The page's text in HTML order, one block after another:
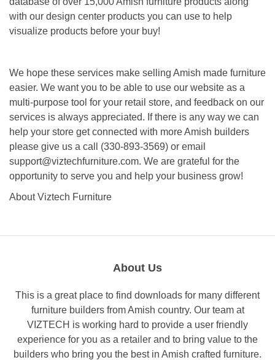
with our design center products you can use to help
visualize products before your buy!
We hope these services make selling Amish made furniture
easier. We want you to be able to use our website as a
multi-purpose tool for your retail store, and feedback on our
services is always appreciated. If there is any way we can
help your store get connected with more Amish builders
please give us a call (330-893-3569) or email
support@viztechfurniture.com. We are grateful for the
opportunity to serve you and help your business grow!
About Viztech Furniture
About Us
This is a great place to find downloads for many different
furniture builders from Amish country. Our team at
VIZTECH is working hard to provide a user friendly
experience for you as a retailer and to bring value to the
builders who bring you the best in Amish crafted furniture.